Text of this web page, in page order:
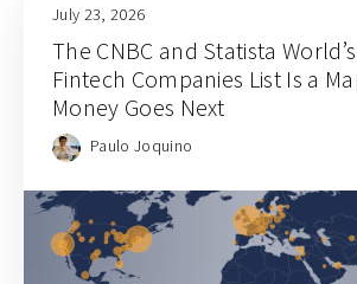
July 23, 2026
The CNBC and Statista
Fintech Companies List Is a
Money Goes Next
Paulo Joquino